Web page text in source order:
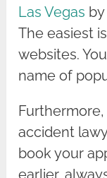
Las Vegas
The easiest
websites.
name of
accident
book your
earlier,